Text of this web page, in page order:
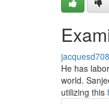
He has
world.
utilizing this